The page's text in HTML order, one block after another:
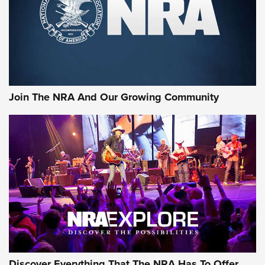
Retailers | An NRA Shooting Sports Journal
Ammo Makers Offer Savings Through Summer Rebates | An
Official Journal Of The NRA
Journal Of The NRA
AMMUNITION AMMUNITION
GEAR
Join The NRA And Our Growing Community